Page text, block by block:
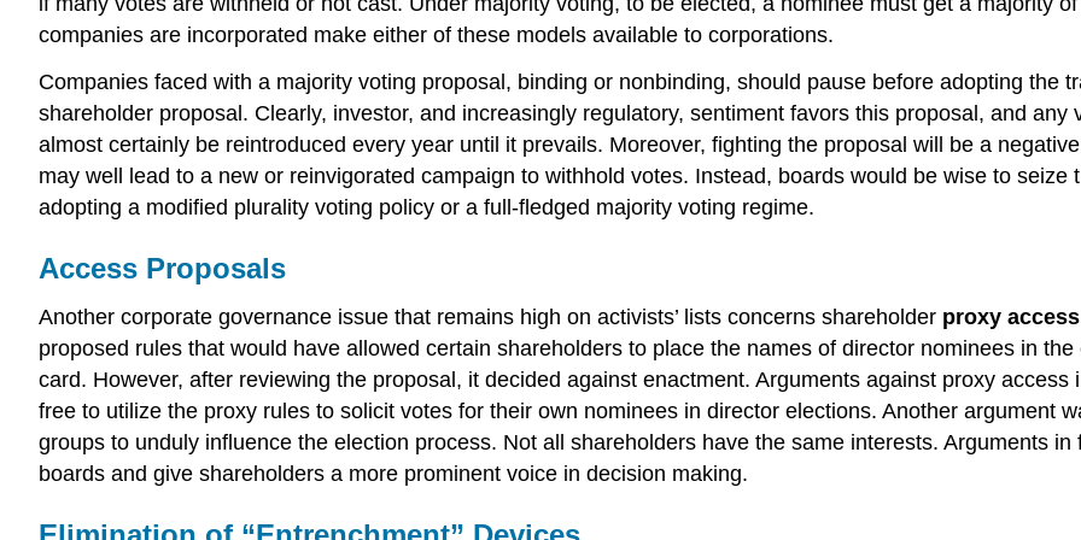
companies are incorporated make either of these models available to corporations.
Companies faced with a majority voting proposal, binding or nonbinding, should pause before adopting the
shareholder proposal. Clearly, investor, and increasingly regulatory, sentiment favors this proposal, and
almost certainly be reintroduced every year until it prevails. Moreover, fighting the proposal will be a
may well lead to a new or reinvigorated campaign to withhold votes. Instead, boards would be wise to seize
adopting a modified plurality voting policy or a full-fledged majority voting regime.
Access Proposals
Another corporate governance issue that remains high on activists’ lists concerns shareholder proxy access
proposed rules that would have allowed certain shareholders to place the names of director nominees in
card. However, after reviewing the proposal, it decided against enactment. Arguments against proxy
free to utilize the proxy rules to solicit votes for their own nominees in director elections. Another argument
groups to unduly influence the election process. Not all shareholders have the same interests. Arguments
boards and give shareholders a more prominent voice in decision making.